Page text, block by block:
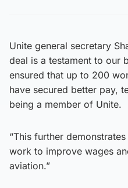
Unite general secretary
deal is a testament to our
ensured that up to 200
have secured better pay,
being a member of Unite.
“This further
work to improve wages
aviation.”